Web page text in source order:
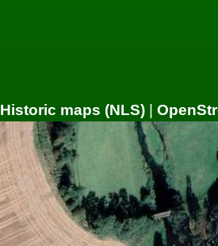
Historic maps (NLS)